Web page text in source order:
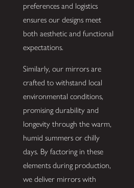
preferences and logistics
ensures our designs meet
both aesthetic and functional
expectations.
Similarly, our mirrors are
crafted to withstand local
environmental conditions,
promising durability and
longevity through the warm,
humid summers or chilly
days. By factoring in these
elements during production,
we deliver mirrors with